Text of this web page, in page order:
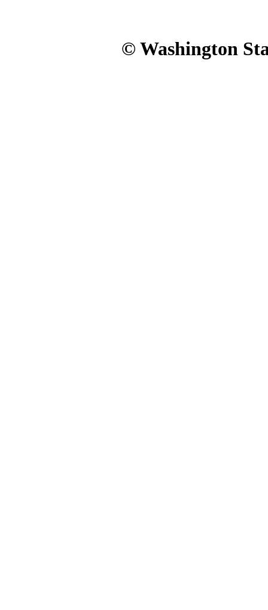
© Washington